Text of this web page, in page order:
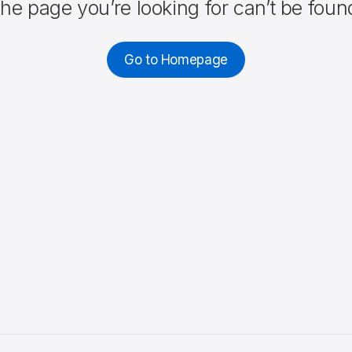
page you’re looking for can’t be
Go to Homepage